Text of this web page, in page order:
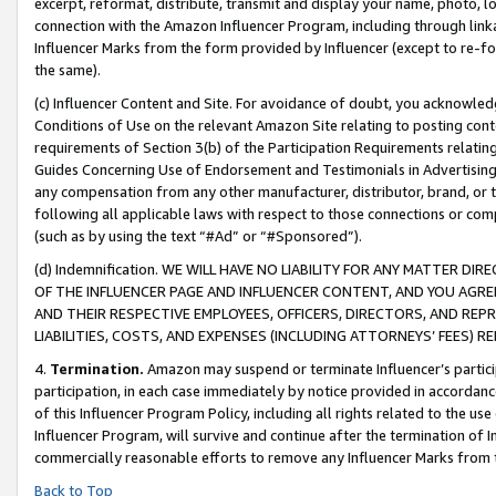
connection with the Amazon Influencer Program, including through
Influencer Marks from the form provided by Influencer (except to re-
the same).
(c) Influencer Content and Site. For avoidance of doubt, you
Conditions of Use on the relevant Amazon Site relating to posting
requirements of Section 3(b) of the Participation Requirements
Guides Concerning Use of Endorsement and Testimonials in
any compensation from any other manufacturer, distributor, brand,
following all applicable laws with respect to those connections or
(such as by using the text “#Ad” or “#Sponsored”).
(d) Indemnification. WE WILL HAVE NO LIABILITY FOR ANY MATTER
OF THE INFLUENCER PAGE AND INFLUENCER CONTENT, AND YOU
AND THEIR RESPECTIVE EMPLOYEES, OFFICERS, DIRECTORS, AND
LIABILITIES, COSTS, AND EXPENSES (INCLUDING ATTORNEYS’ FEES)
4. Termination. Amazon may suspend or terminate Influencer’s
participation, in each case immediately by notice provided in
of this Influencer Program Policy, including all rights related to the
Influencer Program, will survive and continue after the termination of
commercially reasonable efforts to remove any Influencer Marks
Back to Top